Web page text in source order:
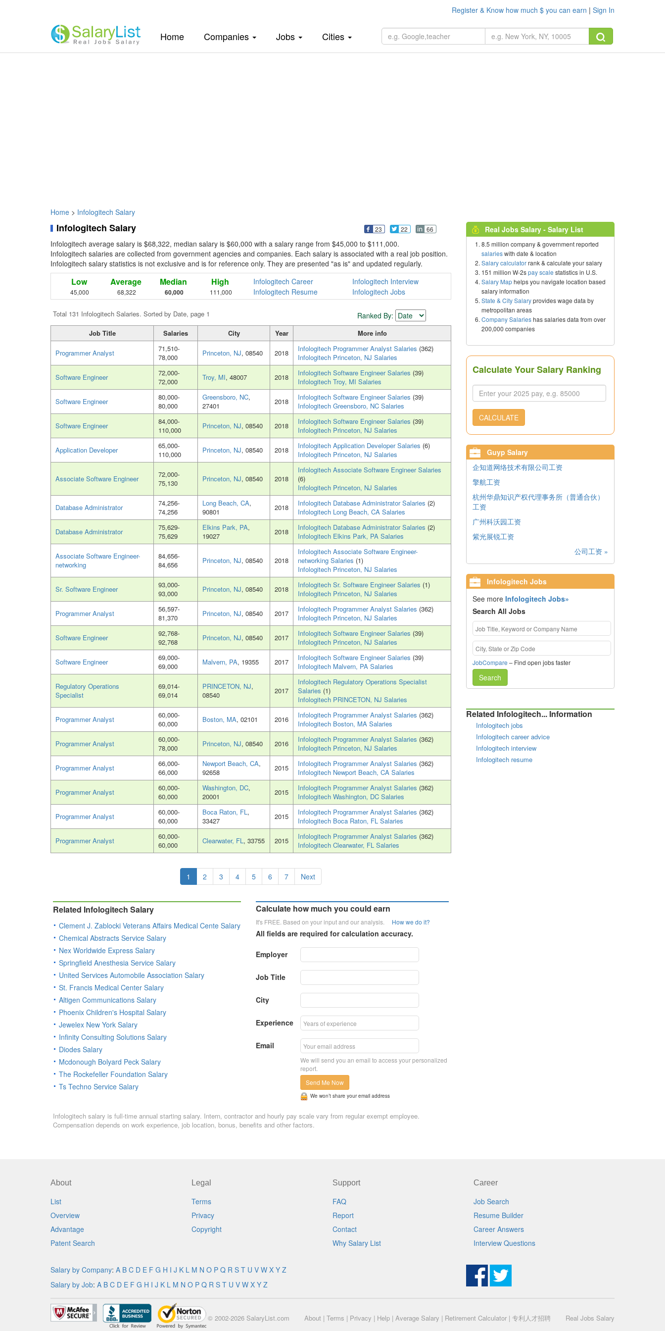
Register & Know how much $ you can earn | Sign In
Home(current)Companies Jobs Cities
Home > Infologitech Salary
Infologitech Salary 23 22 66
Infologitech average salary is $68,322, median salary is $60,000 with a salary range from $45,000 to $111,000.
Infologitech salaries are collected from government agencies and companies. Each salary is associated with a real job position.
Infologitech salary statistics is not exclusive and is for reference only. They are presented "as is" and updated regularly.
Low
45,000
Average
68,322
Median
60,000
High
111,000
Infologitech Career
Infologitech Interview
Infologitech Resume
Infologitech Jobs
Total 131 Infologitech Salaries. Sorted by Date, page 1 Ranked By:
Job Title Salaries City Year More info
Programmer Analyst
71,510-
78,000
Princeton, NJ, 08540 2018 Infologitech Programmer Analyst Salaries (362)
Infologitech Princeton, NJ Salaries
Software Engineer
72,000-
72,000
Troy, MI, 48007 2018 Infologitech Software Engineer Salaries (39)
Infologitech Troy, MI Salaries
Software Engineer
80,000-
80,000
Greensboro, NC,
27401
2018 Infologitech Software Engineer Salaries (39)
Infologitech Greensboro, NC Salaries
Software Engineer
84,000-
110,000
Princeton, NJ, 08540 2018 Infologitech Software Engineer Salaries (39)
Infologitech Princeton, NJ Salaries
Application Developer
65,000-
110,000
Princeton, NJ, 08540 2018 Infologitech Application Developer Salaries (6)
Infologitech Princeton, NJ Salaries
Associate Software Engineer
72,000-
75,130
Princeton, NJ, 08540 2018
Infologitech Associate Software Engineer Salaries
(6)
Infologitech Princeton, NJ Salaries
Database Administrator
74,256-
74,256
Long Beach, CA,
90801
2018 Infologitech Database Administrator Salaries (2)
Infologitech Long Beach, CA Salaries
Database Administrator
75,629-
75,629
Elkins Park, PA,
19027
2018 Infologitech Database Administrator Salaries (2)
Infologitech Elkins Park, PA Salaries
Associate Software Engineer-
networking
84,656-
84,656
Princeton, NJ, 08540 2018
Infologitech Associate Software Engineer-
networking Salaries (1)
Infologitech Princeton, NJ Salaries
Sr. Software Engineer
93,000-
93,000
Princeton, NJ, 08540 2018 Infologitech Sr. Software Engineer Salaries (1)
Infologitech Princeton, NJ Salaries
Programmer Analyst
56,597-
81,370
Princeton, NJ, 08540 2017 Infologitech Programmer Analyst Salaries (362)
Infologitech Princeton, NJ Salaries
Software Engineer
92,768-
92,768
Princeton, NJ, 08540 2017 Infologitech Software Engineer Salaries (39)
Infologitech Princeton, NJ Salaries
Software Engineer
69,000-
69,000
Malvern, PA, 19355 2017 Infologitech Software Engineer Salaries (39)
Infologitech Malvern, PA Salaries
Regulatory Operations
Specialist
69,014-
69,014
PRINCETON, NJ,
08540
2017
Infologitech Regulatory Operations Specialist
Salaries (1)
Infologitech PRINCETON, NJ Salaries
Programmer Analyst
60,000-
60,000
Boston, MA, 02101 2016 Infologitech Programmer Analyst Salaries (362)
Infologitech Boston, MA Salaries
Programmer Analyst
60,000-
78,000
Princeton, NJ, 08540 2016 Infologitech Programmer Analyst Salaries (362)
Infologitech Princeton, NJ Salaries
Programmer Analyst
66,000-
66,000
Newport Beach, CA,
92658
2015 Infologitech Programmer Analyst Salaries (362)
Infologitech Newport Beach, CA Salaries
Programmer Analyst
60,000-
60,000
Washington, DC,
20001
2015 Infologitech Programmer Analyst Salaries (362)
Infologitech Washington, DC Salaries
Programmer Analyst
60,000-
60,000
Boca Raton, FL,
33427
2015 Infologitech Programmer Analyst Salaries (362)
Infologitech Boca Raton, FL Salaries
Programmer Analyst
60,000-
60,000
Clearwater, FL, 33755 2015 Infologitech Programmer Analyst Salaries (362)
Infologitech Clearwater, FL Salaries
1 2 3 4 5 6 7 Next
Related Infologitech Salary
Clement J. Zablocki Veterans Affairs Medical Cente Salary
Chemical Abstracts Service Salary
Nex Worldwide Express Salary
Springfield Anesthesia Service Salary
United Services Automobile Association Salary
St. Francis Medical Center Salary
Altigen Communications Salary
Phoenix Children's Hospital Salary
Jewelex New York Salary
Infinity Consulting Solutions Salary
Diodes Salary
Mcdonough Bolyard Peck Salary
The Rockefeller Foundation Salary
Ts Techno Service Salary
Calculate how much you could earn
It's FREE. Based on your input and our analysis. How we do it?
All fields are required for calculation accuracy.
Employer
Job Title
City
Experience
Email
We will send you an email to access your personalized
report.
Send Me Now
We won’t share your email address
Infologitech salary is full-time annual starting salary. Intern, contractor and hourly pay scale vary from regular exempt employee.
Compensation depends on work experience, job location, bonus, benefits and other factors.
Real Jobs Salary - Salary List
8.5 million company & government reported
salarieswith date & location
Salary calculatorrank & calculate your salary
151 million W-2spay scale statistics in U.S.
Salary Maphelps you navigate location based
salary information
State & City Salaryprovides wage data by
metropolitan areas
Company Salarieshas salaries data from over
200,000 companies
Calculate Your Salary Ranking
CALCULATE
Guyp Salary
企知道网络技术有限公司工资
擎航工资
杭州华鼎知识产权代理事务所（普通合伙）
工资
广州科沃园工资
紫光展锐工资
公司工资 »
Infologitech Jobs
See more Infologitech Jobs»
Search All Jobs
JobCompare – Find open jobs faster
Search
Related Infologitech... Information
Infologitech jobs
Infologitech career advice
Infologitech interview
Infologitech resume
About
List
Overview
Advantage
Patent Search
Legal
Terms
Privacy
Copyright
Support
FAQ
Report
Contact
Why Salary List
Career
Job Search
Resume Builder
Career Answers
Interview Questions
Salary by Company: A B C D E F G H I J K L M N O P Q R S T U V W X Y Z
Salary by Job: A B C D E F G H I J K L M N O P Q R S T U V W X Y Z
© 2002-2026 SalaryList.com About | Terms | Privacy | Help | Average Salary | Retirement Calculator | 专利人才招聘 Real Jobs Salary